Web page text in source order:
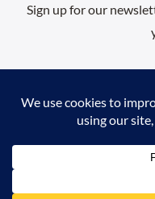
Sign up for our
Email
@2026 All rights